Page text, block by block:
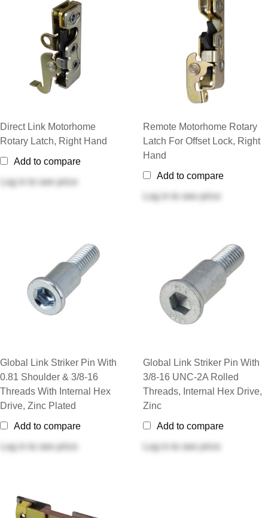
Direct Link Motorhome
Rotary Latch, Right Hand
Add to compare
Log in
to see price
Remote Motorhome Rotary
Latch For Offset Lock, Right
Hand
Add to compare
Log in
to see price
Global Link Striker Pin With
0.81 Shoulder & 3/8-16
Threads With Internal Hex
Drive, Zinc Plated
Add to compare
Log in
to see price
Global Link Striker Pin With
3/8-16 UNC-2A Rolled
Threads, Internal Hex Drive,
Zinc
Add to compare
Log in
to see price